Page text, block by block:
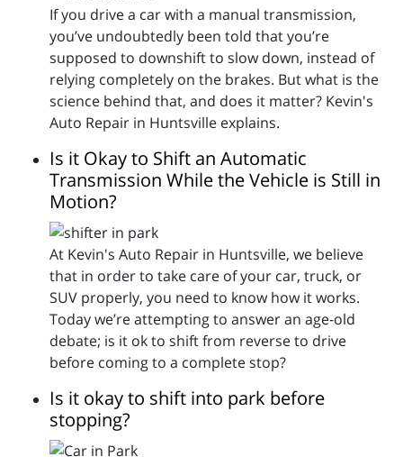
If you drive a car with a manual transmission,
you’ve undoubtedly been told that you’re
supposed to downshift to slow down, instead of
relying completely on the brakes. But what is the
science behind that, and does it matter? Kevin's
Auto Repair in Huntsville explains.
Is it Okay to Shift an Automatic
Transmission While the Vehicle is Still in
Motion?
At Kevin's Auto Repair in Huntsville, we believe
that in order to take care of your car, truck, or
SUV properly, you need to know how it works.
Today we’re attempting to answer an age-old
debate; is it ok to shift from reverse to drive
before coming to a complete stop?
Is it okay to shift into park before
stopping?